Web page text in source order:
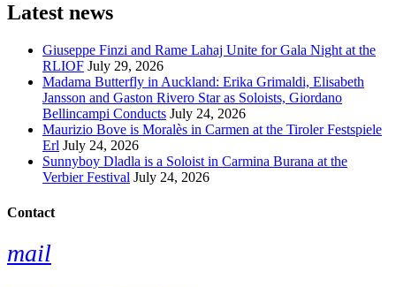
Latest news
Giuseppe Finzi and Rame Lahaj Unite for Gala Night at the
RLIOF July 29, 2026
Madama Butterfly in Auckland: Erika Grimaldi, Elisabeth
Jansson and Gaston Rivero Star as Soloists, Giordano
Bellincampi Conducts July 24, 2026
Maurizio Bove is Moralès in Carmen at the Tiroler Festspiele
Erl July 24, 2026
Sunnyboy Dladla is a Soloist in Carmina Burana at the
Verbier Festival July 24, 2026
Contact
mail